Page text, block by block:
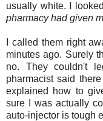
usually white. I
pharmacy had given
I called them right
minutes ago. Surely
no. They couldn't
pharmacist said
explained how to
sure I was actually
auto-injector is tough